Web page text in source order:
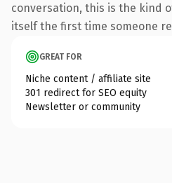
conversation, this is the kind
itself the first time someone
GREAT FOR
Niche content / affiliate site
301 redirect for SEO equity
Newsletter or community